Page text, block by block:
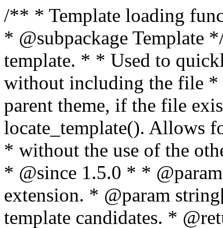
/** * Template loading functions. * * @package WordPress * @subpackage Template */ /** * Retrieves path to a template. * * Used to quickly retrieve the path of a template without including the file * extension. It will also check the parent theme, if the file exists, with * the use of locate_template(). Allows for more generic template location * without the use of the other get_*_template() functions. * * @since 1.5.0 * * @param string $type Filename without extension. * @param string[] $templates An optional list of template candidates. * @return string Full path to template file. */ function get_query_template( $type, $templates = array() ) { $type = preg_replace( '|[^a-z0-9-]+|', '', $type ); if ( empty( $templates ) ) { $templates = array( "{$type}.php" ); } /** * Filters the list of template filenames that are searched for when retrieving a template to use. * * The dynamic portion of the hook name, `$type`, refers to the filename -- minus the file * extension and any non-alphanumeric characters delimiting words -- of the file to load. * The last element in the array should always be the fallback template for this query type. * * Possible hook names include: * * - `404_template_hierarchy` * - `archive_template_hierarchy` * - `attachment_template_hierarchy` * - `author_template_hierarchy` * - `category_template_hierarchy` * - `date_template_hierarchy` * - `embed_template_hierarchy` * - `frontpage_template_hierarchy` * - `home_template_hierarchy` * - `index_template_hierarchy` * - `page_template_hierarchy` * - `paged_template_hierarchy` * - `privacypolicy_template_hierarchy` * - `search_template_hierarchy` * - `single_template_hierarchy` * - `singular_template_hierarchy` * - `tag_template_hierarchy` * - `taxonomy_template_hierarchy` * * @since 4.7.0 * * @param string[] $templates A list of template candidates, in descending order of priority. */ $templates = apply_filters( "{$type}_template_hierarchy", $templates ); $template = locate_template( $templates ); $template = locate_block_template( $template, $type, $templates ); /** * Filters the path of the queried template by type. * * The dynamic portion of the hook name, `$type`, refers to the filename -- minus the file * extension and any non-alphanumeric characters delimiting words -- of the file to load. * This hook also applies to various types of files loaded as part of the Template Hierarchy. * * Possible hook names include: * * - `404_template` * - `archive_template` * - `attachment_template` * - `author_template` * - `category_template` * - `date_template` * - `embed_template` * - `frontpage_template` * - `home_template` * - `index_template` * - `page_template` * - `paged_template` * - `privacypolicy_template` * - `search_template` * - `single_template` * - `singular_template` * - `tag_template` * - `taxonomy_template` * * @since 1.5.0 * @since 4.8.0 The `$type` and `$templates` parameters were added. * * @param string $template Path to the template. See locate_template(). * @param string $type Sanitized filename without extension. * @param string[] $templates A list of template candidates, in descending order of priority. */ return apply_filters( "{$type}_template", $template, $type, $templates ); } /** * Retrieves path of index template in current or parent template. * * The template hierarchy and template path are filterable via the {@see '$type_template_hierarchy'} * and {@see '$type_template'} dynamic hooks, where `$type` is 'index'. * * @since 3.0.0 * * @see get_query_template() * * @return string Full path to index template file. */ function get_index_template() { return get_query_template( 'index' ); } /** * Retrieves path of 404 template in current or parent template. * * The template hierarchy and template path are filterable via the {@see '$type_template_hierarchy'} * and {@see '$type_template'} dynamic hooks, where `$type` is '404'. * * @since 1.5.0 * * @see get_query_template() * * @return string Full path to 404 template file. */ function get_404_template() { return get_query_template( '404' ); } /** * Retrieves path of archive template in current or parent template. * * The template hierarchy and template path are filterable via the {@see '$type_template_hierarchy'} * and {@see '$type_template'} dynamic